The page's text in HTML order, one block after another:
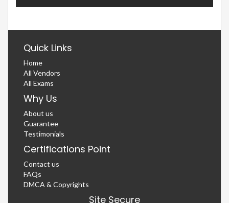
Quick Links
Home
All Vendors
All Exams
Why Us
About us
Guarantee
Testimonials
Certifications Point
Contact us
FAQs
DMCA & Copyrights
Site Secure